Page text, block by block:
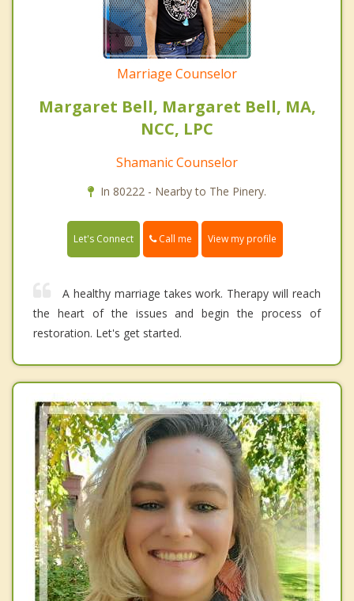
Marriage Counselor
Margaret Bell, Margaret Bell, MA,
NCC, LPC
Shamanic Counselor
In 80222 - Nearby to The Pinery.
Let's Connect Call me View my profile
A healthy marriage takes work. Therapy will reach
the heart of the issues and begin the process of
restoration. Let's get started.